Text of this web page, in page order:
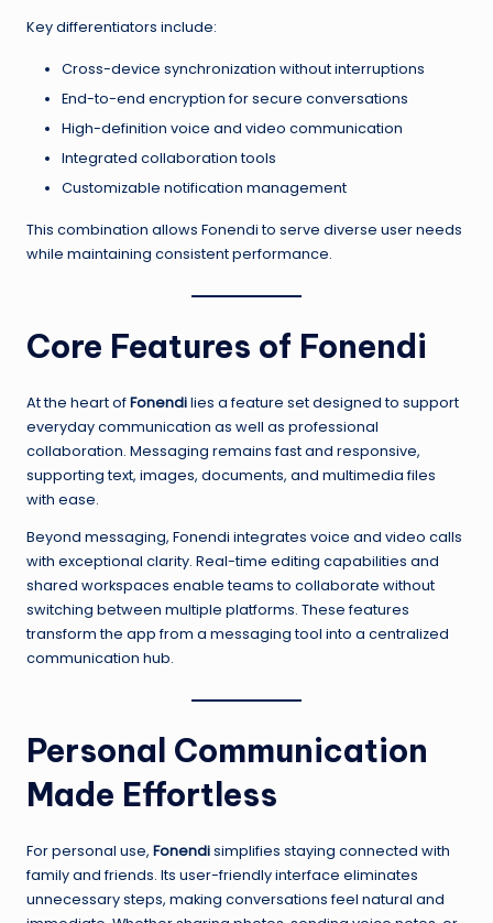
Key differentiators include:
Cross-device synchronization without interruptions
End-to-end encryption for secure conversations
High-definition voice and video communication
Integrated collaboration tools
Customizable notification management
This combination allows Fonendi to serve diverse user needs
while maintaining consistent performance.
Core Features of Fonendi
At the heart ofFonendilies a feature set designed to support
everyday communication as well as professional
collaboration. Messaging remains fast and responsive,
supporting text, images, documents, and multimedia files
with ease.
Beyond messaging, Fonendi integrates voice and video calls
with exceptional clarity. Real-time editing capabilities and
shared workspaces enable teams to collaborate without
switching between multiple platforms. These features
transform the app from a messaging tool into a centralized
communication hub.
Personal Communication
Made Effortless
For personal use, Fonendisimplifies staying connected with
family and friends. Its user-friendly interface eliminates
unnecessary steps, making conversations feel natural and